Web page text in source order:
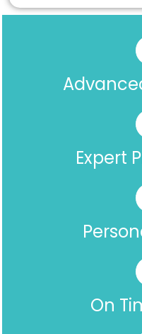
Expert
On